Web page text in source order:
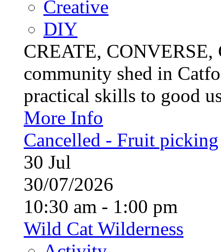
Creative
DIY
CREATE,
community shed in
practical skills to good
More Info
Cancelled - Fruit picking
30 Jul
30/07/2026
10:30 am - 1:00 pm
Wild Cat Wilderness